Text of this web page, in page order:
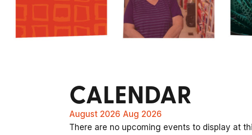
CALENDAR
August 2026 Aug 2026
There are no upcoming events to display at